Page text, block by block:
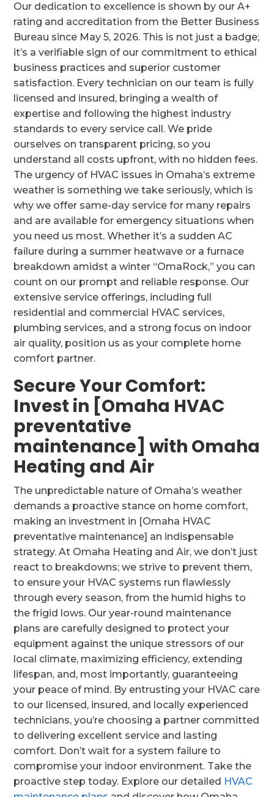
Our dedication to excellence is shown by our A+
rating and accreditation from the Better Business
Bureau since May 5, 2026. This is not just a badge;
it’s a verifiable sign of our commitment to ethical
business practices and superior customer
satisfaction. Every technician on our team is fully
licensed and insured, bringing a wealth of
expertise and following the highest industry
standards to every service call. We pride
ourselves on transparent pricing, so you
understand all costs upfront, with no hidden fees.
The urgency of HVAC issues in Omaha’s extreme
weather is something we take seriously, which is
why we offer same-day service for many repairs
and are available for emergency situations when
you need us most. Whether it’s a sudden AC
failure during a summer heatwave or a furnace
breakdown amidst a winter “OmaRock,” you can
count on our prompt and reliable response. Our
extensive service offerings, including full
residential and commercial HVAC services,
plumbing services, and a strong focus on indoor
air quality, position us as your complete home
comfort partner.
Secure Your Comfort:
Invest in [Omaha HVAC
preventative
maintenance] with Omaha
Heating and Air
The unpredictable nature of Omaha’s weather
demands a proactive stance on home comfort,
making an investment in [Omaha HVAC
preventative maintenance] an indispensable
strategy. At Omaha Heating and Air, we don’t just
react to breakdowns; we strive to prevent them,
to ensure your HVAC systems run flawlessly
through every season, from the humid highs to
the frigid lows. Our year-round maintenance
plans are carefully designed to protect your
equipment against the unique stressors of our
local climate, maximizing efficiency, extending
lifespan, and, most importantly, guaranteeing
your peace of mind. By entrusting your HVAC care
to our licensed, insured, and locally experienced
technicians, you’re choosing a partner committed
to delivering excellent service and lasting
comfort. Don’t wait for a system failure to
compromise your indoor environment. Take the
proactive step today. Explore our detailed HVAC